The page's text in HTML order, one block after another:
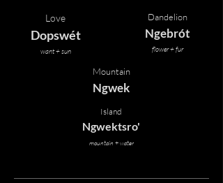
Love
Dopswét
want + sun
Dandelion
Ngebrót
flower + fur
Mountain
Ngwek
Island
Ngwektsro'
mountain + water